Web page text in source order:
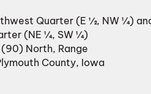
Quarter (E ½, NW ¼)
(NE ¼, SW ¼)
North, Range
County, Iowa